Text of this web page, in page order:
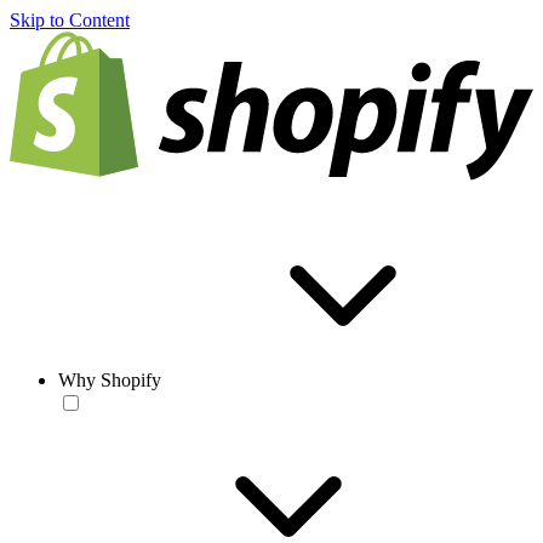
Skip to Content
Why Shopify